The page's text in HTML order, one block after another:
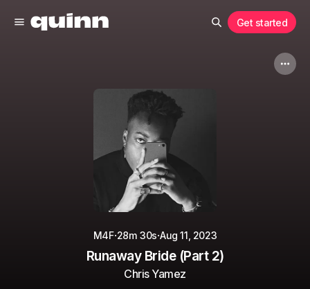
Get started
M4F·28m 30s·Aug 11, 2023
Runaway Bride (Part 2)
Chris Yamez